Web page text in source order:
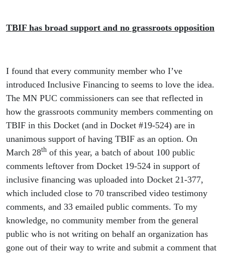
TBIF has broad support and no grassroots opposition
I found that every community member who I’ve
introduced Inclusive Financing to seems to love the idea.
The MN PUC commissioners can see that reflected in
how the grassroots community members commenting on
TBIF in this Docket (and in Docket #19-524) are in
unanimous support of having TBIF as an option. On
March 28th of this year, a batch of about 100 public
comments leftover from Docket 19-524 in support of
inclusive financing was uploaded into Docket 21-377,
which included close to 70 transcribed video testimony
comments, and 33 emailed public comments. To my
knowledge, no community member from the general
public who is not writing on behalf an organization has
gone out of their way to write and submit a comment that